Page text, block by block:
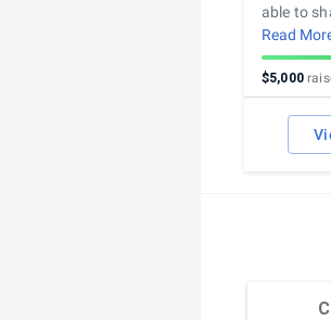
able to
recorded
Read
$5,000